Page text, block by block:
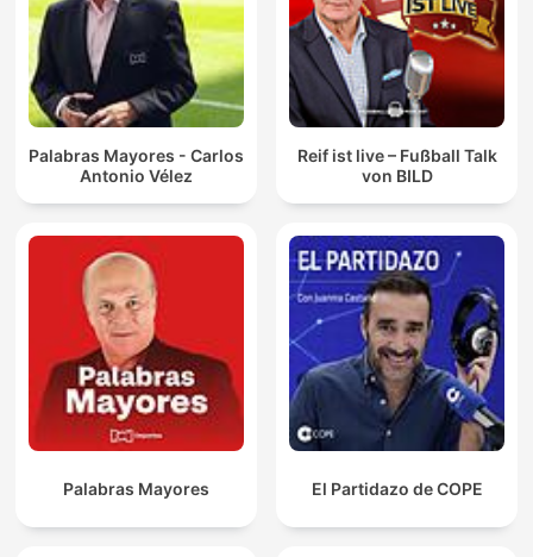
Palabras Mayores - Carlos
Antonio Vélez
Reif ist live – Fußball Talk
von BILD
Palabras Mayores El Partidazo de COPE